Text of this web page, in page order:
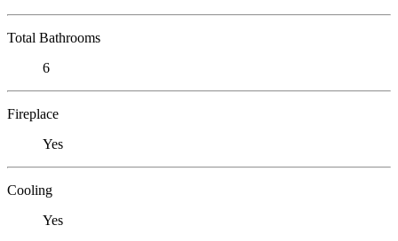
Total Bathrooms
6
Fireplace
Yes
Cooling
Yes